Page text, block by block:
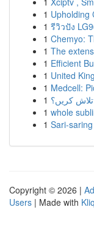
1 Upholding
1 รีวิวปัง
1 Chemyo:
1 The
1 Efficient
1 United
1 Medcell:
1 کریں؟
1 whole
1 Sari-
Copyright © 2026 |
Users | Made with